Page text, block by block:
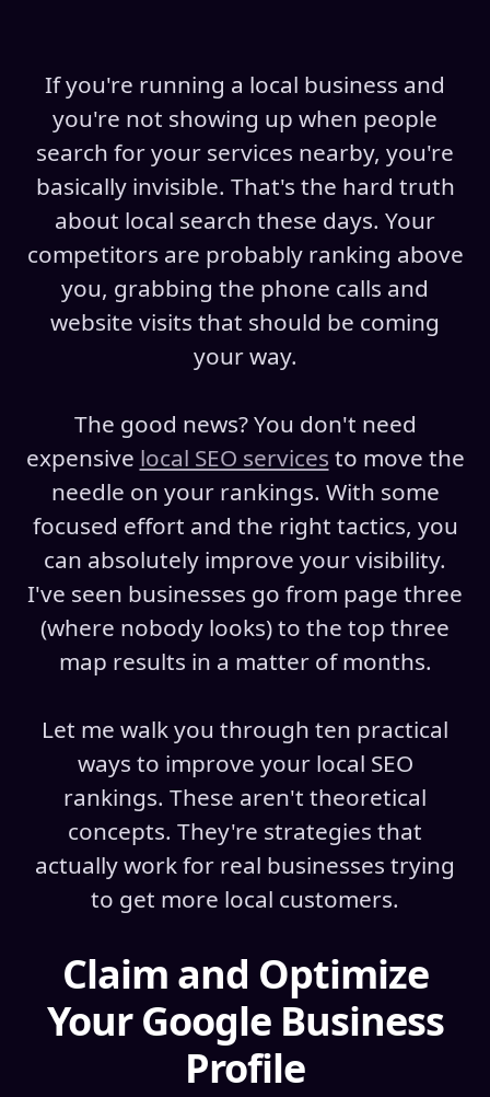
If you're running a local business and
you're not showing up when people
search for your services nearby, you're
basically invisible. That's the hard truth
about local search these days. Your
competitors are probably ranking above
you, grabbing the phone calls and
website visits that should be coming
your way.
The good news? You don't need
expensive local SEO services to move the
needle on your rankings. With some
focused effort and the right tactics, you
can absolutely improve your visibility.
I've seen businesses go from page three
(where nobody looks) to the top three
map results in a matter of months.
Let me walk you through ten practical
ways to improve your local SEO
rankings. These aren't theoretical
concepts. They're strategies that
actually work for real businesses trying
to get more local customers.
Claim and Optimize
Your Google Business
Profile